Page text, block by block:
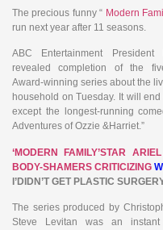
The precious funny “ Modern
run next year after 11 seasons.
ABC Entertainment President
revealed completion of the
Award-winning series about the
household on Tuesday. It will
except the longest-running
Adventures of Ozzie &Harriet.”
‘MODERN FAMILY’STAR
BODY-SHAMERS CRITICIZING
I’DIDN’T GET PLASTIC
The series produced by
Steve Levitan was an